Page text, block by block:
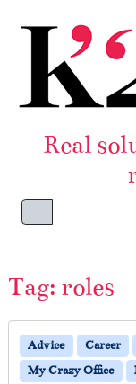
Real
Menu
Tag: roles
Advice Career
My Crazy Office